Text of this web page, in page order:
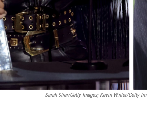
Sarah Stier/Getty Images; Kevin Winter/Getty